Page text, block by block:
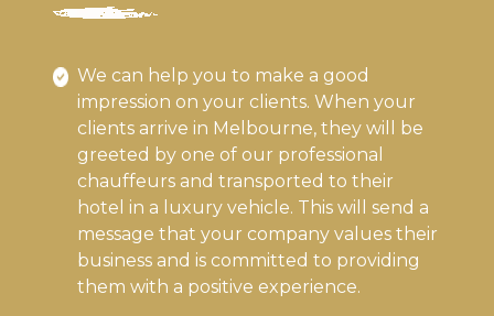
We can help you to make a good
impression on your clients. When your
clients arrive in Melbourne, they will be
greeted by one of our professional
chauffeurs and transported to their
hotel in a luxury vehicle. This will send a
message that your company values their
business and is committed to providing
them with a positive experience.